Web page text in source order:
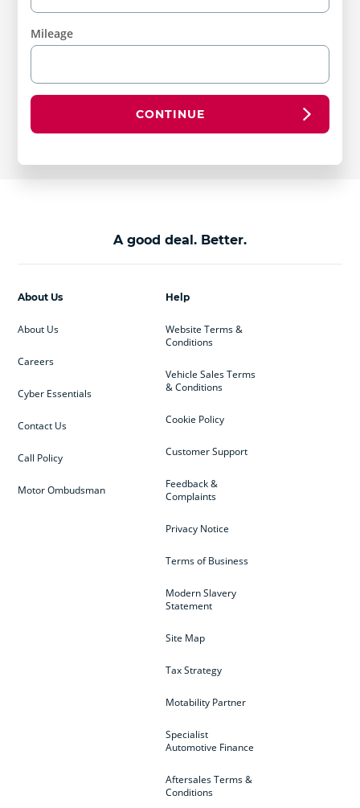
Mileage
CONTINUE
A good deal. Better.
Help
Website Terms &
Conditions
Vehicle Sales Terms
& Conditions
Cookie Policy
Customer Support
Feedback &
Complaints
Privacy Notice
Terms of Business
Modern Slavery
Statement
Site Map
Tax Strategy
Motability Partner
Specialist
Automotive Finance
Aftersales Terms &
Conditions
About Us
About Us
Careers
Cyber Essentials
Contact Us
Call Policy
Motor Ombudsman